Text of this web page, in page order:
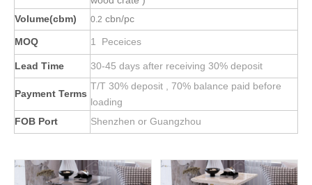
Volume(cbm)
0.2 cbn/pc
MOQ 1 Peceices
Lead Time 30-45 days after receiving 30% deposit
Payment Terms
T/T 30% deposit , 70% balance paid before
loading
FOB Port
Shenzhen or Guangzhou